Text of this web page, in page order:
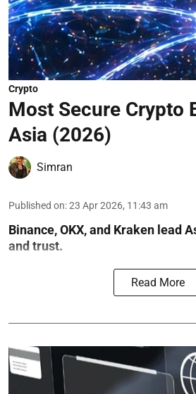
Crypto
Most Secure Crypto
Asia (2026)
Simran
Published on:23 Apr 2026, 11:43 am
Binance, OKX, and Kraken lead
and trust.
Read More